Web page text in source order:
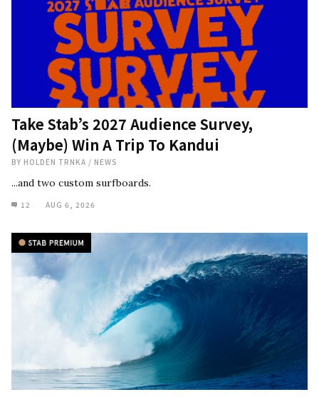
Take Stab’s 2027 Audience Survey,
(Maybe) Win A Trip To Kandui
BY HOLDEN TRNKA / NEWS
...and two custom surfboards.
12 AUG 6, 2026